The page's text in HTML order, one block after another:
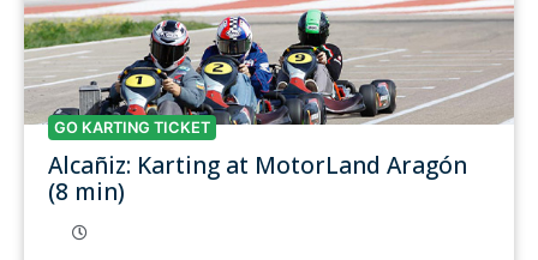
GO KARTING TICKET
Alcañiz: Karting at MotorLand Aragón
(8 min)